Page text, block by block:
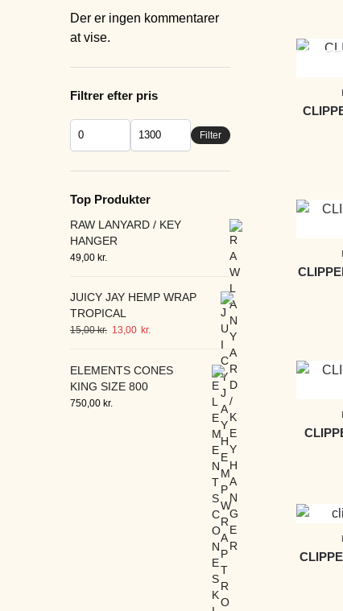
Der er ingen kommentarer
at vise.
Filtrer efter pris
Filter
Top Produkter
RAW LANYARD / KEY
HANGER
49,00 kr.
JUICY JAY HEMP WRAP
TROPICAL
15,00kr. 13,00 kr.
ELEMENTS CONES
KING SIZE 800
750,00 kr.